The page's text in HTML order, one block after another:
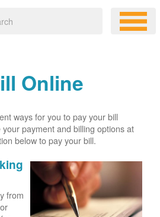
Online
ways for you to pay your bill
payment and billing options at
below to pay your bill.
from